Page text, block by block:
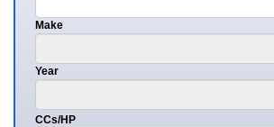
Make
Year
CCs/HP